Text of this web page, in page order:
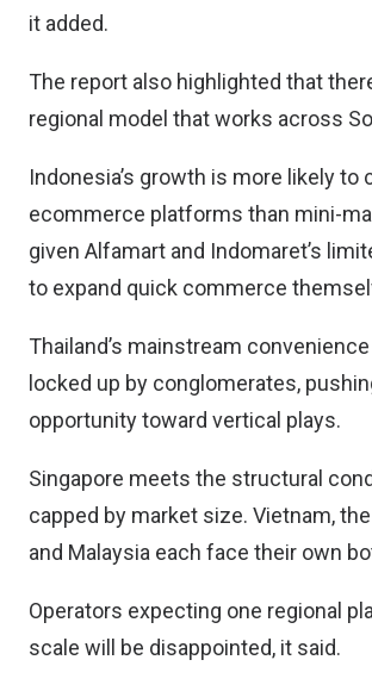
it added.
The report also highlighted that
regional model that works across
Indonesia’s growth is more likely to
ecommerce platforms than mini-
given Alfamart and Indomaret’s
to expand quick commerce
Thailand’s mainstream
locked up by conglomerates,
opportunity toward vertical plays.
Singapore meets the structural
capped by market size. Vietnam,
and Malaysia each face their own
Operators expecting one regional
scale will be disappointed, it said.